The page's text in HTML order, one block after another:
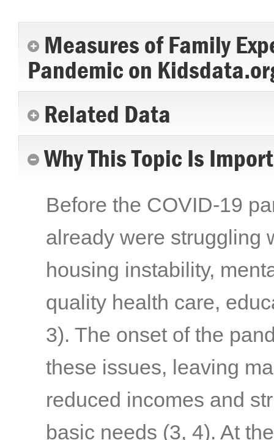
Measures of Family
Pandemic on
Related Data
Why This Topic Is
Before the COVID-19
already were struggling
housing instability,
quality health care,
3). The onset of the
these issues, leaving
reduced incomes and
basic needs (3, 4). At